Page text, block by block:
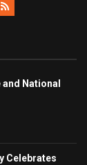
National
Celebrates